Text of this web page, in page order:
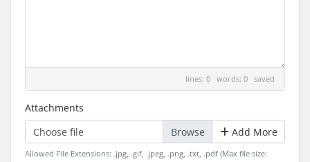
lines: 0 words: 0 saved
Attachments
Choose file
Add More
Allowed File Extensions: .jpg, .gif, .jpeg, .png, .txt, .pdf (Max file size: